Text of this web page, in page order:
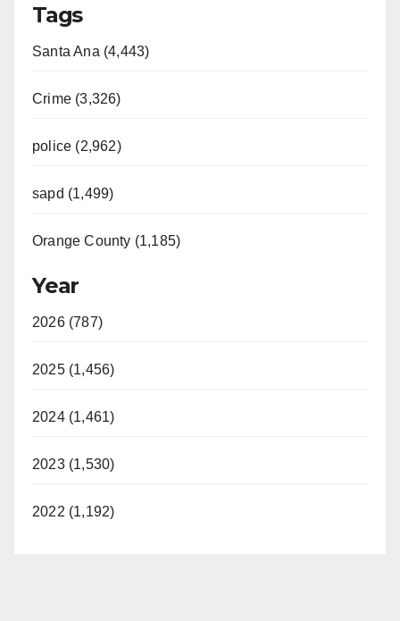
Tags
Santa Ana (4,443)
Crime (3,326)
police (2,962)
sapd (1,499)
Orange County (1,185)
Year
2026 (787)
2025 (1,456)
2024 (1,461)
2023 (1,530)
2022 (1,192)